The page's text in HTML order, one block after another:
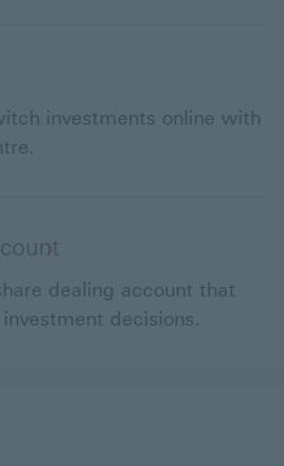
investments online with
dealing account that
decisions.